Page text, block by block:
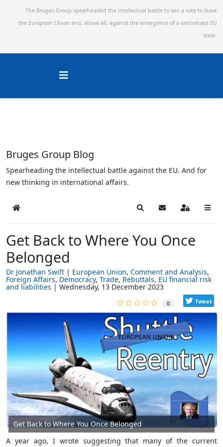
The Bruges Group spearheaded the intellectual battle to win a vote to leave
the European Union and, above all, against the emergence of a centralised EU
state.
Bruges Group Blog
Spearheading the intellectual battle against the EU. And for
new thinking in international affairs.
Home SearchSubscribe to blog
Sign In
Get Back to Where You Once
Belonged
Dr Jonathan Swift European Union Comment and Analysis
Foreign Affairs Democracy Trade Rebuttals EU financial risk
and liabilities Wednesday, 13 December 2023
0 Tweet
Get Back to Where You Once Belonged
A year ago, I wrote suggesting that many of the current